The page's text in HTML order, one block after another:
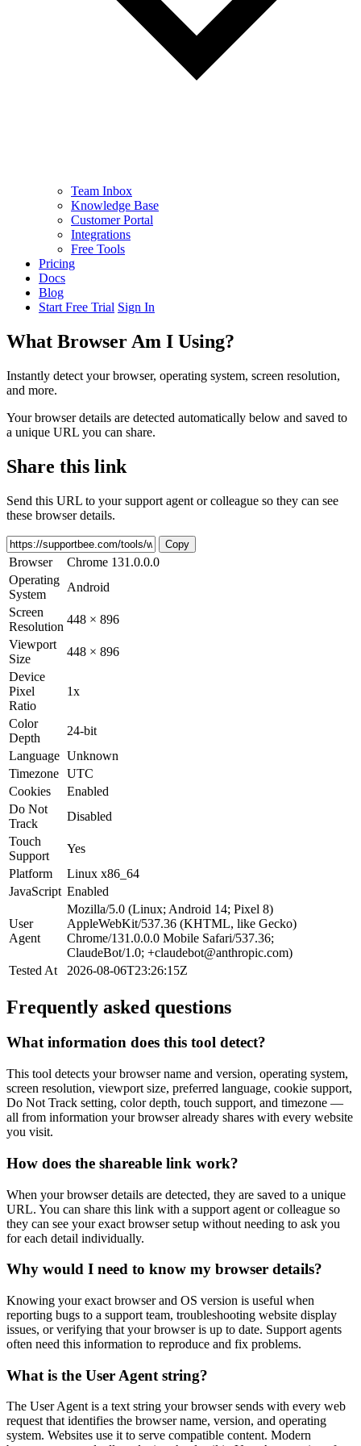
Team Inbox
Knowledge Base
Customer Portal
Integrations
Free Tools
Pricing
Docs
Blog
Start Free Trial Sign In
What Browser Am I Using?
Instantly detect your browser, operating system, screen resolution,
and more.
Your browser details are detected automatically below and saved to
a unique URL you can share.
Share this link
Send this URL to your support agent or colleague so they can see
these browser details.
Copy
Browser
Chrome 131.0.0.0
Operating
System
Android
Screen
Resolution
448 × 896
Viewport
Size
448 × 896
Device
Pixel
Ratio
1x
Color
Depth
24-bit
Language Unknown
Timezone UTC
Cookies
Enabled
Do Not
Track
Disabled
Touch
Support
Yes
Platform
Linux x86_64
JavaScript Enabled
User
Agent
Mozilla/5.0 (Linux; Android 14; Pixel 8)
AppleWebKit/537.36 (KHTML, like Gecko)
Chrome/131.0.0.0 Mobile Safari/537.36;
ClaudeBot/1.0; +claudebot@anthropic.com)
Tested At
2026-08-06T23:26:15Z
Frequently asked questions
What information does this tool detect?
This tool detects your browser name and version, operating system,
screen resolution, viewport size, preferred language, cookie support,
Do Not Track setting, color depth, touch support, and timezone —
all from information your browser already shares with every website
you visit.
How does the shareable link work?
When your browser details are detected, they are saved to a unique
URL. You can share this link with a support agent or colleague so
they can see your exact browser setup without needing to ask you
for each detail individually.
Why would I need to know my browser details?
Knowing your exact browser and OS version is useful when
reporting bugs to a support team, troubleshooting website display
issues, or verifying that your browser is up to date. Support agents
often need this information to reproduce and fix problems.
What is the User Agent string?
The User Agent is a text string your browser sends with every web
request that identifies the browser name, version, and operating
system. Websites use it to serve compatible content. Modern